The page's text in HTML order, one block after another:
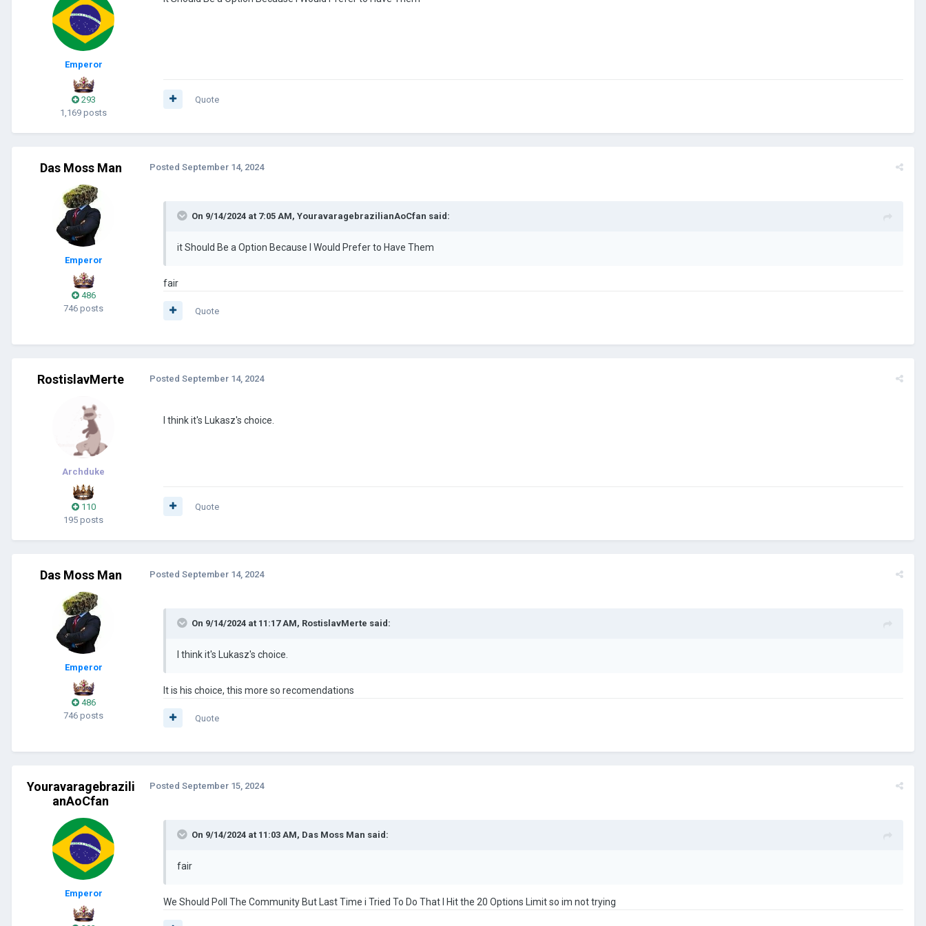
Emperor
293
1,169 posts
Quote
Das Moss Man
Emperor
486
746 posts
Posted September 14, 2024
On 9/14/2024 at 7:05 AM, YouravaragebrazilianAoCfan said:
it Should Be a Option Because I Would Prefer to Have Them
fair
Quote
RostislavMerte
Archduke
110
195 posts
Posted September 14, 2024
I think it's Lukasz's choice.
Quote
Das Moss Man
Emperor
486
746 posts
Posted September 14, 2024
On 9/14/2024 at 11:17 AM, RostislavMerte said:
I think it's Lukasz's choice.
It is his choice, this more so recomendations
Quote
Youravaragebrazili
anAoCfan
Emperor
Posted September 15, 2024
On 9/14/2024 at 11:03 AM, Das Moss Man said:
fair
We Should Poll The Community But Last Time i Tried To Do That I Hit the 20 Options Limit so im not trying